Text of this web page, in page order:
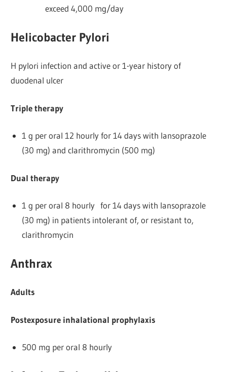
exceed 4,000 mg/day
Helicobacter Pylori
H pylori infection and active or 1-year history of
duodenal ulcer
Triple therapy
1 g per oral 12 hourly for 14 days with lansoprazole
(30 mg) and clarithromycin (500 mg)
Dual therapy
1 g per oral 8 hourly for 14 days with lansoprazole
(30 mg) in patients intolerant of, or resistant to,
clarithromycin
Anthrax
Adults
Postexposure inhalational prophylaxis
500 mg per oral 8 hourly